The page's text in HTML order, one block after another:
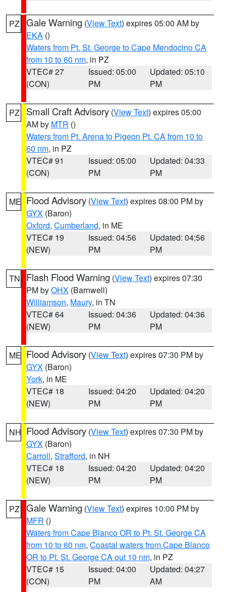
PZ Gale Warning (View Text) expires 05:00 AM by
EKA ()
Waters from Pt. St. George to Cape Mendocino CA
from 10 to 60 nm, in PZ
VTEC# 27
(CON)
Issued: 05:00
PM
Updated: 05:10
PM
PZ Small Craft Advisory (View Text) expires 05:00
AM by MTR ()
Waters from Pt. Arena to Pigeon Pt. CA from 10 to
60 nm, in PZ
VTEC# 91
(CON)
Issued: 05:00
PM
Updated: 04:33
PM
ME Flood Advisory (View Text) expires 08:00 PM by
GYX (Baron)
Oxford, Cumberland, in ME
VTEC# 19
(NEW)
Issued: 04:56
PM
Updated: 04:56
PM
TN Flash Flood Warning (View Text) expires 07:30
PM byOHX (Barnwell)
Williamson, Maury, in TN
VTEC# 64
(NEW)
Issued: 04:36
PM
Updated: 04:36
PM
ME Flood Advisory (View Text) expires 07:30 PM by
GYX (Baron)
York, in ME
VTEC# 18
(NEW)
Issued: 04:20
PM
Updated: 04:20
PM
NH Flood Advisory (View Text) expires 07:30 PM by
GYX (Baron)
Carroll, Strafford, in NH
VTEC# 18
(NEW)
Issued: 04:20
PM
Updated: 04:20
PM
PZ Gale Warning (View Text) expires 10:00 PM by
MFR ()
Waters from Cape Blanco OR to Pt. St. George CA
from 10 to 60 nm, Coastal waters from Cape Blanco
OR to Pt. St. George CA out 10 nm, in PZ
VTEC# 15
(CON)
Issued: 04:00
PM
Updated: 04:27
AM